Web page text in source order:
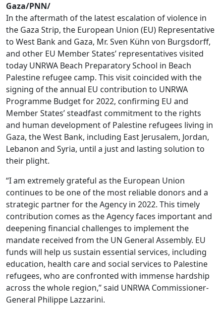
Gaza/PNN/
In the aftermath of the latest escalation of violence in
the Gaza Strip, the European Union (EU) Representative
to West Bank and Gaza, Mr. Sven Kühn von Burgsdorff,
and other EU Member States’ representatives visited
today UNRWA Beach Preparatory School in Beach
Palestine refugee camp. This visit coincided with the
signing of the annual EU contribution to UNRWA
Programme Budget for 2022, confirming EU and
Member States’ steadfast commitment to the rights
and human development of Palestine refugees living in
Gaza, the West Bank, including East Jerusalem, Jordan,
Lebanon and Syria, until a just and lasting solution to
their plight.
“I am extremely grateful as the European Union
continues to be one of the most reliable donors and a
strategic partner for the Agency in 2022. This timely
contribution comes as the Agency faces important and
deepening financial challenges to implement the
mandate received from the UN General Assembly. EU
funds will help us sustain essential services, including
education, health care and social services to Palestine
refugees, who are confronted with immense hardship
across the whole region,” said UNRWA Commissioner-
General Philippe Lazzarini.